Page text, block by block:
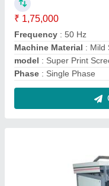
₹ 1,75,000
Frequency : 50 Hz
Machine Material : Mild
model : Super Print
Phase : Single Phase